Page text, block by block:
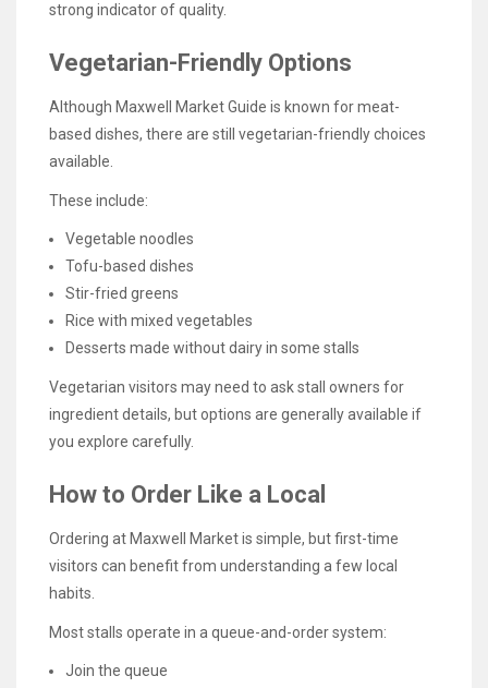
strong indicator of quality.
Vegetarian-Friendly Options
Although Maxwell Market Guide is known for meat-
based dishes, there are still vegetarian-friendly choices
available.
These include:
Vegetable noodles
Tofu-based dishes
Stir-fried greens
Rice with mixed vegetables
Desserts made without dairy in some stalls
Vegetarian visitors may need to ask stall owners for
ingredient details, but options are generally available if
you explore carefully.
How to Order Like a Local
Ordering at Maxwell Market is simple, but first-time
visitors can benefit from understanding a few local
habits.
Most stalls operate in a queue-and-order system:
Join the queue